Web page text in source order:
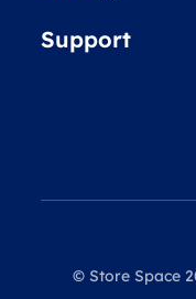
Support
© Store Space